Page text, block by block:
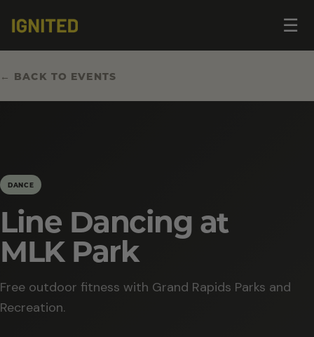
☰
← BACK TO EVENTS
DANCE
Line Dancing at
MLK Park
Free outdoor fitness with Grand Rapids Parks and
Recreation.